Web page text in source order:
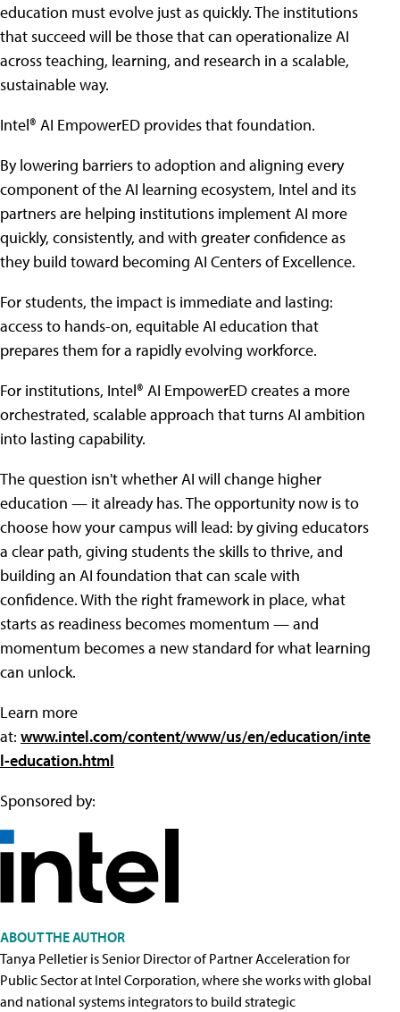
education must evolve just as quickly. The institutions
that succeed will be those that can operationalize AI
across teaching, learning, and research in a scalable,
sustainable way.
Intel® AI EmpowerED provides that foundation.
By lowering barriers to adoption and aligning every
component of the AI learning ecosystem, Intel and its
partners are helping institutions implement AI more
quickly, consistently, and with greater confidence as
they build toward becoming AI Centers of Excellence.
For students, the impact is immediate and lasting:
access to hands-on, equitable AI education that
prepares them for a rapidly evolving workforce.
For institutions, Intel® AI EmpowerED creates a more
orchestrated, scalable approach that turns AI ambition
into lasting capability.
The question isn't whether AI will change higher
education — it already has. The opportunity now is to
choose how your campus will lead: by giving educators
a clear path, giving students the skills to thrive, and
building an AI foundation that can scale with
confidence. With the right framework in place, what
starts as readiness becomes momentum — and
momentum becomes a new standard for what learning
can unlock.
Learn more
at: www.intel.com/content/www/us/en/education/inte
l-education.html
Sponsored by:
ABOUT THE AUTHOR
Tanya Pelletier is Senior Director of Partner Acceleration for
Public Sector at Intel Corporation, where she works with global
and national systems integrators to build strategic